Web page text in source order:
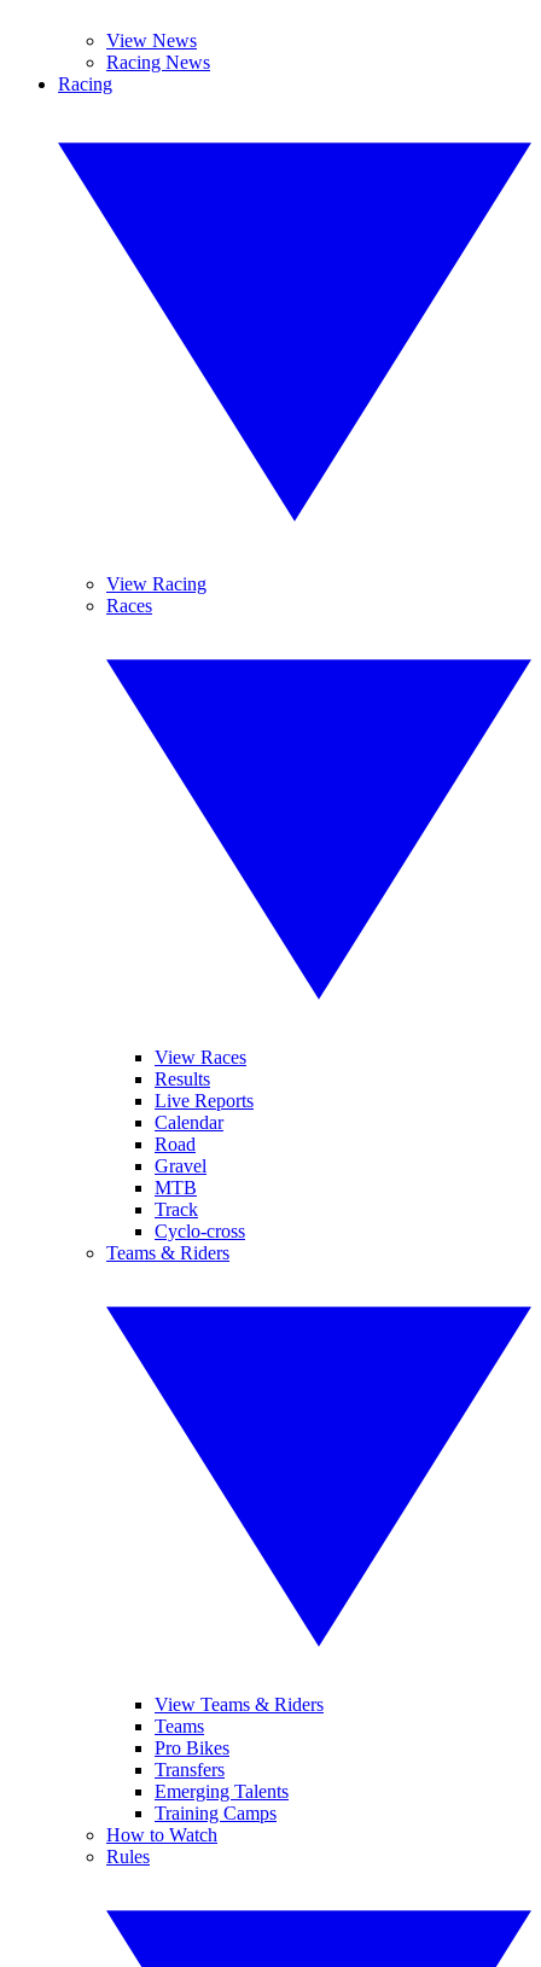
View News
Racing News
Racing
View Racing
Races
View Races
Results
Live Reports
Calendar
Road
Gravel
MTB
Track
Cyclo-cross
Teams & Riders
View Teams & Riders
Teams
Pro Bikes
Transfers
Emerging Talents
Training Camps
How to Watch
Rules